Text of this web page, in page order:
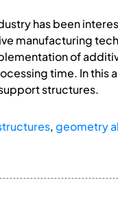
has been
manufacturing
of
time. In
structures.
,geometry